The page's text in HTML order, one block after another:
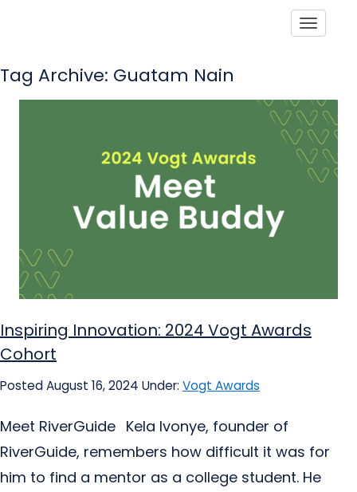
Tag Archive: Guatam Nain
Inspiring Innovation: 2024 Vogt Awards
Cohort
Posted August 16, 2024 Under: Vogt Awards
Meet RiverGuide Kela Ivonye, founder of
RiverGuide, remembers how difficult it was for
him to find a mentor as a college student. He